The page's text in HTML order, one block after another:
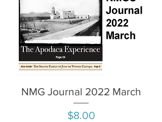
NMG Journal 2022 March
Price
$8.00